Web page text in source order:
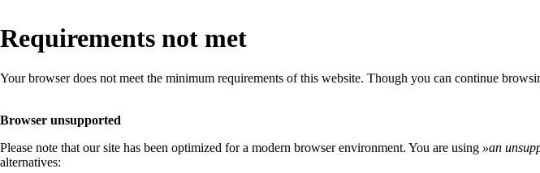
Requirements not met
Your browser does not meet the minimum requirements of this website. Though you can continue
Browser unsupported
Please note that our site has been optimized for a modern browser environment. You are using »an
alternatives: